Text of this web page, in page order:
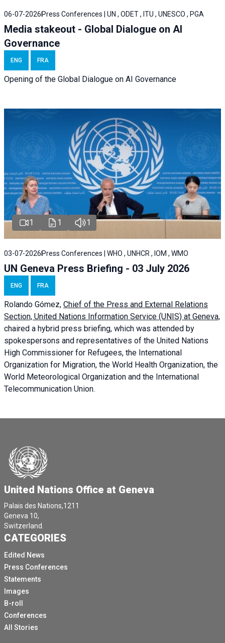
06-07-2026 Press Conferences | UN , ODET , ITU , UNESCO , PGA
Media stakeout - Global Dialogue on AI
Governance
ENG FRA
Opening of the Global Dialogue on AI Governance
1 1 1
03-07-2026 Press Conferences | WHO , UNHCR , IOM , WMO
UN Geneva Press Briefing - 03 July 2026
ENG FRA
Rolando Gómez, Chief of the Press and External Relations
Section, United Nations Information Service (UNIS) at Geneva,
chaired a hybrid press briefing, which was attended by
spokespersons and representatives of the United Nations
High Commissioner for Refugees, the International
Organization for Migration, the World Health Organization, the
World Meteorological Organization and the International
Telecommunication Union.
United Nations Office at Geneva
Palais des Nations,1211
Geneva 10,
Switzerland.
CATEGORIES
Edited News
Press Conferences
Statements
Images
B-roll
Conferences
All Stories